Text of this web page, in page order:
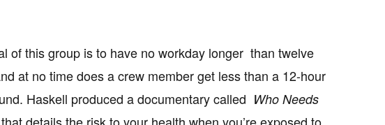
of this group is to have no workday longer than twelve
at no time does a crew member get less than a 12-hour
Haskell produced a documentary called Who Needs